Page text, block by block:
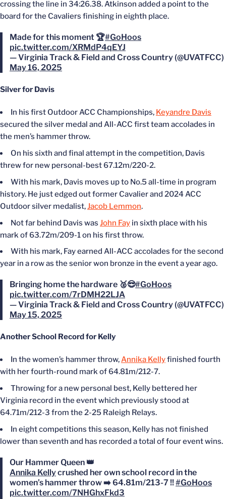
crossing the line in 34:26.38. Atkinson added a point to the
board for the Cavaliers finishing in eighth place.
Made for this moment 🏆#GoHoos
pic.twitter.com/XRMdP4qEYJ
— Virginia Track & Field and Cross Country (@UVATFCC)
May 16, 2025
Silver for Davis
In his first Outdoor ACC Championships, Keyandre Davis
secured the silver medal and All-ACC first team accolades in
the men’s hammer throw.
On his sixth and final attempt in the competition, Davis
threw for new personal-best 67.12m/220-2.
With his mark, Davis moves up to No.5 all-time in program
history. He just edged out former Cavalier and 2024 ACC
Outdoor silver medalist,Jacob Lemmon.
Not far behind Davis was John Fay in sixth place with his
mark of 63.72m/209-1 on his first throw.
With his mark, Fay earned All-ACC accolades for the second
year in a row as the senior won bronze in the event a year ago.
Bringing home the hardware 🥈😎#GoHoos
pic.twitter.com/7rDMH22LJA
— Virginia Track & Field and Cross Country (@UVATFCC)
May 15, 2025
Another School Record for Kelly
In the women’s hammer throw,Annika Kellyfinished fourth
with her fourth-round mark of 64.81m/212-7.
Throwing for a new personal best, Kelly bettered her
Virginia record in the event which previously stood at
64.71m/212-3 from the 2-25 Raleigh Relays.
In eight competitions this season, Kelly has not finished
lower than seventh and has recorded a total of four event wins.
Our Hammer Queen 👑
Annika Kellycrushed her own school record in the
women’s hammer throw ➡️ 64.81m/213-7 !!#GoHoos
pic.twitter.com/7NHGhxFkd3